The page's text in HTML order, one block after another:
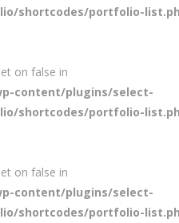
shortcodes/portfolio-
on false in
content/plugins/select-
shortcodes/portfolio-
on false in
content/plugins/select-
shortcodes/portfolio-